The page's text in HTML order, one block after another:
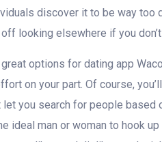
discover it to be way too
looking elsewhere if you
options for dating app
on your part. Of course,
you search for people based
ideal man or woman to hook